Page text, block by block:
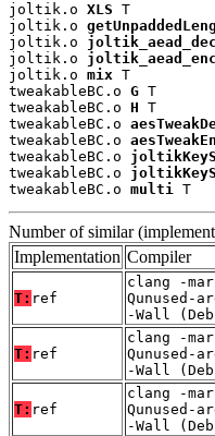
joltik.o XLS T
joltik.o
joltik.o
joltik.o
joltik.o mix T
tweakableBC.o G T
tweakableBC.o H T
tweakableBC.o
tweakableBC.o
tweakableBC.o
tweakableBC.o
tweakableBC.o multi T
Number of similar
Implementation Compiler
T: ref
clang -
Qunused-
-Wall
T: ref
clang -
Qunused-
-Wall
T: ref
clang -
Qunused-
-Wall